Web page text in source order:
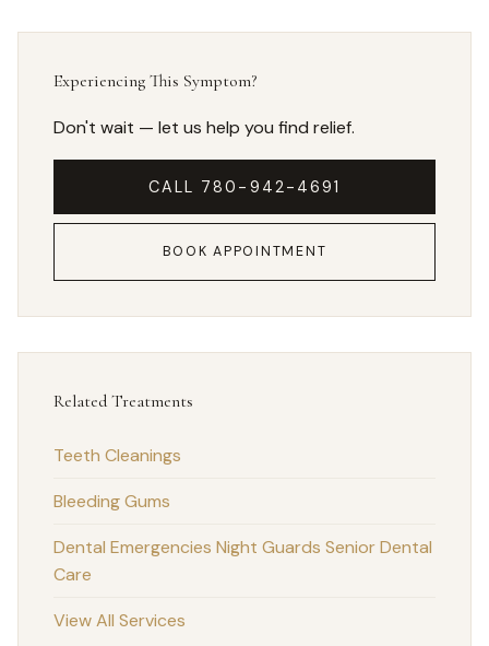
Experiencing This Symptom?
Don't wait — let us help you find relief.
CALL 780-942-4691
BOOK APPOINTMENT
Related Treatments
Teeth Cleanings
Bleeding Gums
Dental Emergencies Night Guards Senior Dental
Care
View All Services